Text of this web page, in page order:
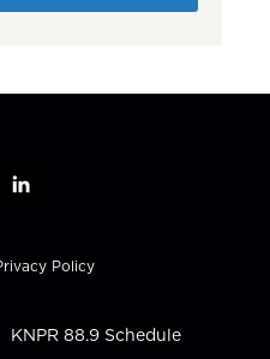
l
k
e
i
n
Policy
KNPR 88.9 Schedule